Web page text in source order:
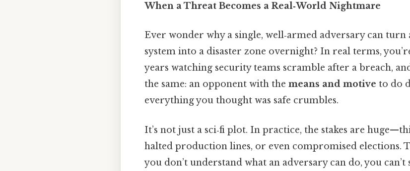
When a Threat Becomes a Real‑World Nightmare
Ever wonder why a single, well‑armed adversary can
system into a disaster zone overnight? In real terms,
years watching security teams scramble after a breach,
the same: an opponent with the means and motive to do
everything you thought was safe crumbles.
It’s not just a sci‑fi plot. In practice, the stakes are
halted production lines, or even compromised elections.
you don’t understand what an adversary can do, you